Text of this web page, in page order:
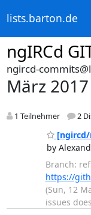
lists.barton.de
ngIRCd
ngircd-
März 2017
1 Teilnehmer 2
[ngircd/
by
Branch:
https://
(Sun, 12
issues